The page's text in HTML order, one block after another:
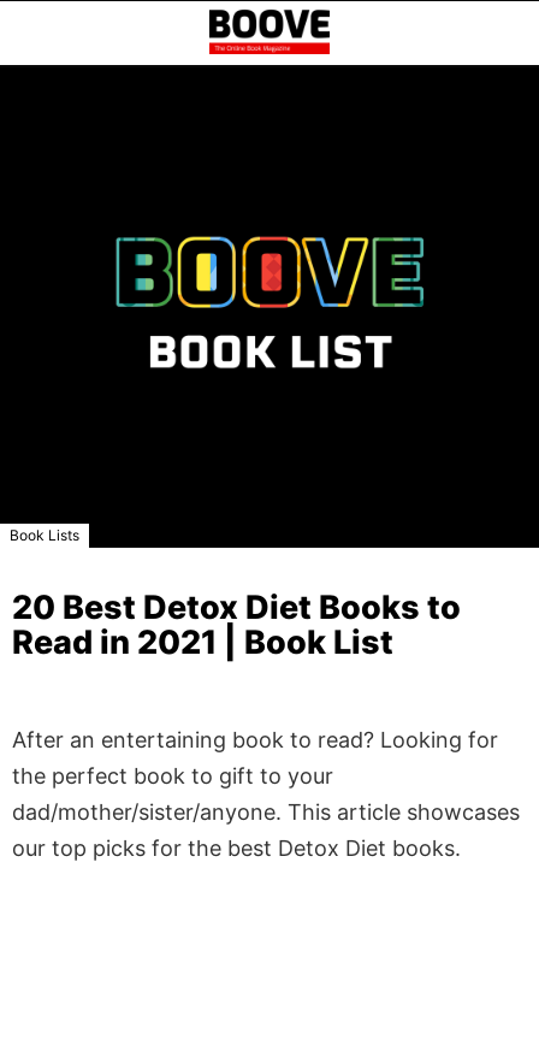
Book Lists
20 Best Detox Diet Books to
Read in 2021 | Book List
After an entertaining book to read? Looking for
the perfect book to gift to your
dad/mother/sister/anyone. This article showcases
our top picks for the best Detox Diet books.